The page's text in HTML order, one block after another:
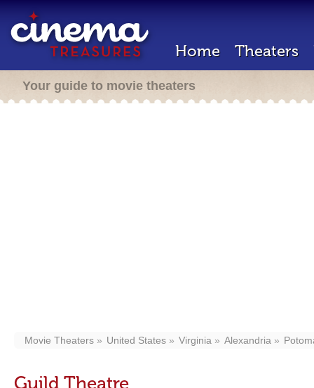
Home Theaters
Your guide to movie theaters
Movie Theaters United States Virginia Alexandria
Guild Theatre